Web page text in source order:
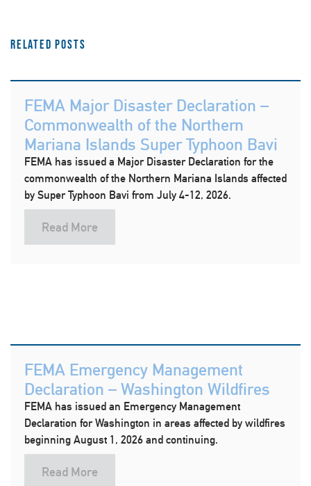
Related Posts
FEMA Major Disaster Declaration –
Commonwealth of the Northern
Mariana Islands Super Typhoon Bavi
FEMA has issued a Major Disaster Declaration for the
commonwealth of the Northern Mariana Islands affected
by Super Typhoon Bavi from July 4-12, 2026.
Read More
FEMA Emergency Management
Declaration – Washington Wildfires
FEMA has issued an Emergency Management
Declaration for Washington in areas affected by wildfires
beginning August 1, 2026 and continuing.
Read More